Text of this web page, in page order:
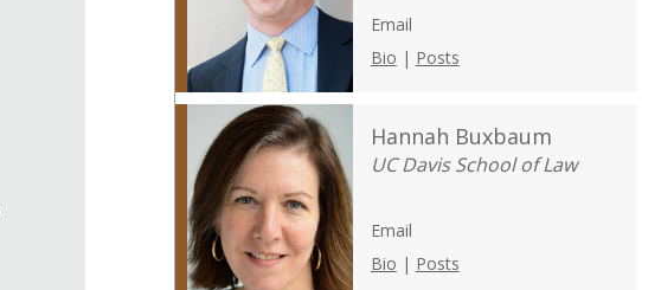
Email
Bio | Posts
Hannah Buxbaum
UC Davis School of Law
Email
Bio | Posts